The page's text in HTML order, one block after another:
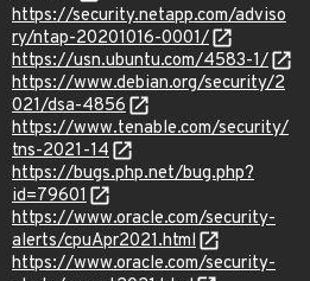
https://security.netapp.com/adviso
ry/ntap-20201016-0001/
https://usn.ubuntu.com/4583-1/
https://www.debian.org/security/2
021/dsa-4856
https://www.tenable.com/security/
tns-2021-14
https://bugs.php.net/bug.php?
id=79601
https://www.oracle.com/security-
alerts/cpuApr2021.html
https://www.oracle.com/security-